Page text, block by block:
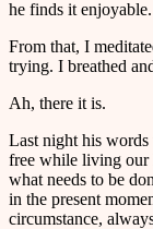
he finds it
From that, I
trying. I breathed
Ah, there it is.
Last night his words
free while living our
what needs to be
in the present
circumstance,